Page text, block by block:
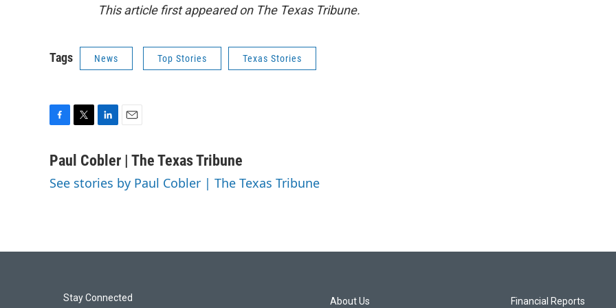
This article first appeared on The Texas Tribune.
Tags News Top Stories Texas Stories
c
b
i
t
n
e
a
l
Paul Cobler | The Texas Tribune
See stories by Paul Cobler | The Texas Tribune
Stay Connected About Us Financial Reports